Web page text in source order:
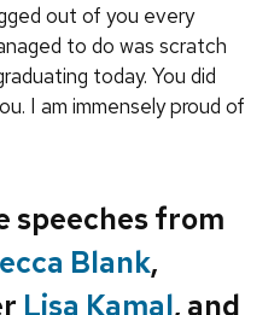
out of you every
to do was scratch
today. You did
I am immensely proud of
speeches from
Blank,
Lisa Kamal, and